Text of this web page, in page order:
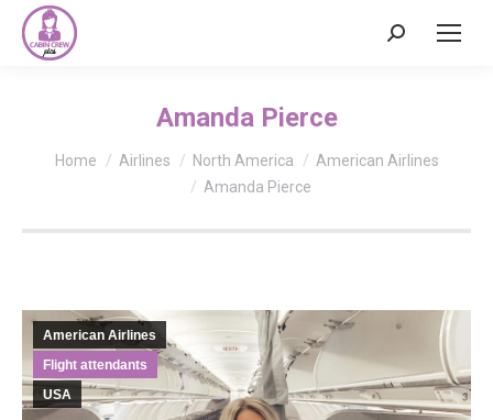
Search:
Amanda Pierce
You are here:
Home Airlines North America
American Airlines
Amanda Pierce
American Airlines
Flight attendants
USA